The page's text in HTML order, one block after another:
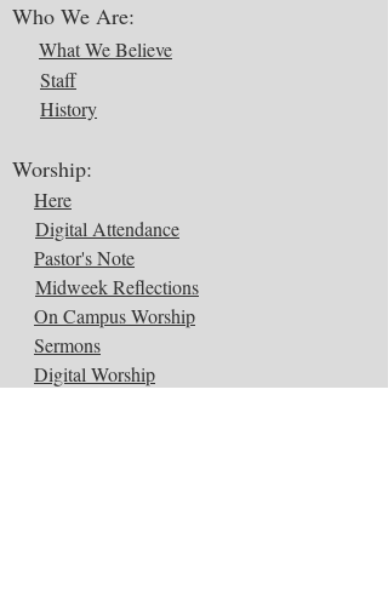
Who We Are:
What We Believe
Staff
History
Worship:
Here
Digital Attendance
Pastor's Note
Midweek Reflections
On Campus Worship
Sermons
Digital Worship